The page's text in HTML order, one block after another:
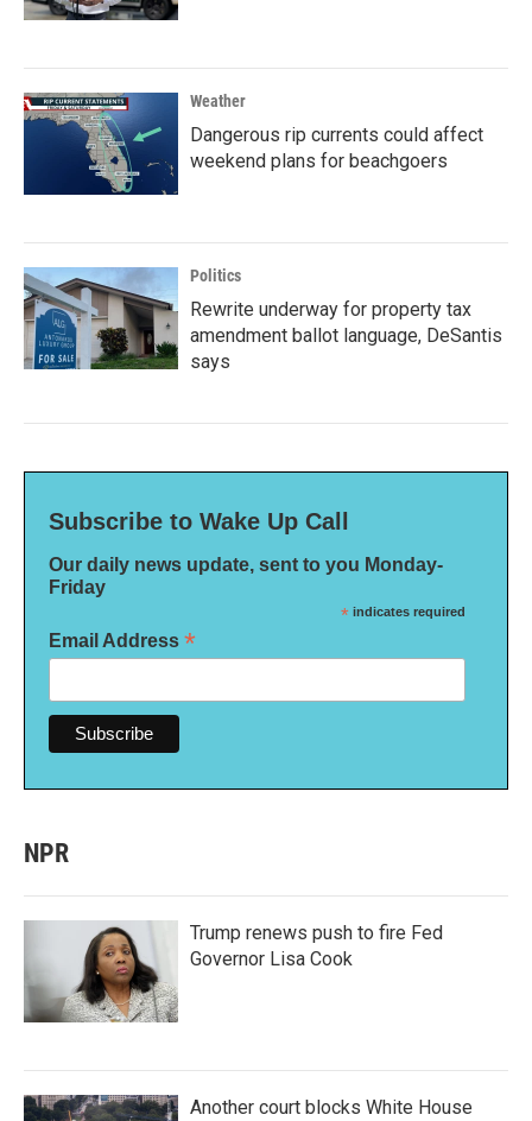
Weather
Dangerous rip currents could affect
weekend plans for beachgoers
Politics
Rewrite underway for property tax
amendment ballot language, DeSantis
says
Subscribe to Wake Up Call
Our daily news update, sent to you Monday-
Friday
* indicates required
Email Address *
NPR
Trump renews push to fire Fed
Governor Lisa Cook
Another court blocks White House